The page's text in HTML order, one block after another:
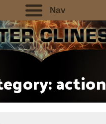
Nav
action